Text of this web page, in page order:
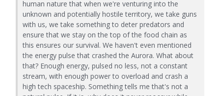
human nature that when we're venturing into the
unknown and potentially hostile territory, we take guns
with us, we take something to deter predators and
ensure that we stay on the top of the food chain as
this ensures our survival. We haven't even mentioned
the energy pulse that crashed the Aurora. What about
that? Enough energy, pulsed no less, not a constant
stream, with enough power to overload and crash a
high tech spaceship. Something tells me that's not a